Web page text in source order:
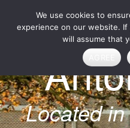
content
Located
We use cookies to
experience on our website.
will assume that